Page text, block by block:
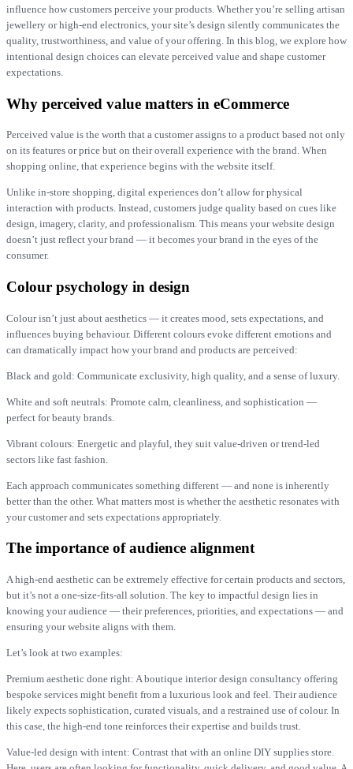
influence how customers perceive your products. Whether you’re selling artisan
jewellery or high-end electronics, your site’s design silently communicates the
quality, trustworthiness, and value of your offering. In this blog, we explore how
intentional design choices can elevate perceived value and shape customer
expectations.
Why perceived value matters in eCommerce
Perceived value is the worth that a customer assigns to a product based not only
on its features or price but on their overall experience with the brand. When
shopping online, that experience begins with the website itself.
Unlike in-store shopping, digital experiences don’t allow for physical
interaction with products. Instead, customers judge quality based on cues like
design, imagery, clarity, and professionalism. This means your website design
doesn’t just reflect your brand — it becomes your brand in the eyes of the
consumer.
Colour psychology in design
Colour isn’t just about aesthetics — it creates mood, sets expectations, and
influences buying behaviour. Different colours evoke different emotions and
can dramatically impact how your brand and products are perceived:
Black and gold: Communicate exclusivity, high quality, and a sense of luxury.
White and soft neutrals: Promote calm, cleanliness, and sophistication —
perfect for beauty brands.
Vibrant colours: Energetic and playful, they suit value-driven or trend-led
sectors like fast fashion.
Each approach communicates something different — and none is inherently
better than the other. What matters most is whether the aesthetic resonates with
your customer and sets expectations appropriately.
The importance of audience alignment
A high-end aesthetic can be extremely effective for certain products and sectors,
but it’s not a one-size-fits-all solution. The key to impactful design lies in
knowing your audience — their preferences, priorities, and expectations — and
ensuring your website aligns with them.
Let’s look at two examples:
Premium aesthetic done right: A boutique interior design consultancy offering
bespoke services might benefit from a luxurious look and feel. Their audience
likely expects sophistication, curated visuals, and a restrained use of colour. In
this case, the high-end tone reinforces their expertise and builds trust.
Value-led design with intent: Contrast that with an online DIY supplies store.